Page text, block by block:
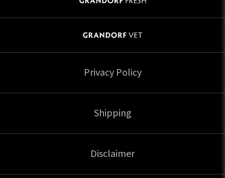
Privacy Policy
Shipping
Disclaimer